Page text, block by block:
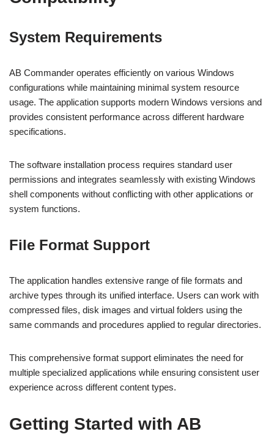
System Requirements
AB Commander operates efficiently on various Windows
configurations while maintaining minimal system resource
usage. The application supports modern Windows versions and
provides consistent performance across different hardware
specifications.
The software installation process requires standard user
permissions and integrates seamlessly with existing Windows
shell components without conflicting with other applications or
system functions.
File Format Support
The application handles extensive range of file formats and
archive types through its unified interface. Users can work with
compressed files, disk images and virtual folders using the
same commands and procedures applied to regular directories.
This comprehensive format support eliminates the need for
multiple specialized applications while ensuring consistent user
experience across different content types.
Getting Started with AB